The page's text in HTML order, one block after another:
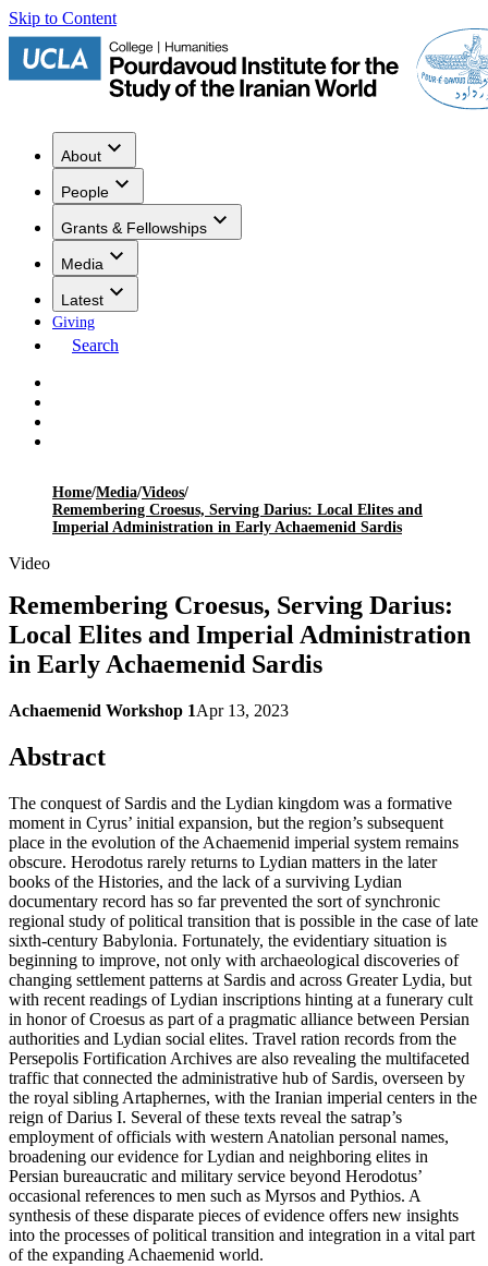
Skip to Content
About
People
Grants & Fellowships
Media
Latest
Giving
Search
Home/Media/Videos/
Remembering Croesus, Serving Darius: Local Elites and
Imperial Administration in Early Achaemenid Sardis
Video
Remembering Croesus, Serving Darius:
Local Elites and Imperial Administration
in Early Achaemenid Sardis
Achaemenid Workshop 1Apr 13, 2023
Abstract
The conquest of Sardis and the Lydian kingdom was a formative
moment in Cyrus’ initial expansion, but the region’s subsequent
place in the evolution of the Achaemenid imperial system remains
obscure. Herodotus rarely returns to Lydian matters in the later
books of the Histories, and the lack of a surviving Lydian
documentary record has so far prevented the sort of synchronic
regional study of political transition that is possible in the case of late
sixth-century Babylonia. Fortunately, the evidentiary situation is
beginning to improve, not only with archaeological discoveries of
changing settlement patterns at Sardis and across Greater Lydia, but
with recent readings of Lydian inscriptions hinting at a funerary cult
in honor of Croesus as part of a pragmatic alliance between Persian
authorities and Lydian social elites. Travel ration records from the
Persepolis Fortification Archives are also revealing the multifaceted
traffic that connected the administrative hub of Sardis, overseen by
the royal sibling Artaphernes, with the Iranian imperial centers in the
reign of Darius I. Several of these texts reveal the satrap’s
employment of officials with western Anatolian personal names,
broadening our evidence for Lydian and neighboring elites in
Persian bureaucratic and military service beyond Herodotus’
occasional references to men such as Myrsos and Pythios. A
synthesis of these disparate pieces of evidence offers new insights
into the processes of political transition and integration in a vital part
of the expanding Achaemenid world.